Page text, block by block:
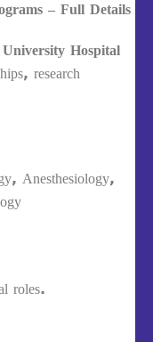
– Full Details
Hospital
research
Anesthesiology,
roles.